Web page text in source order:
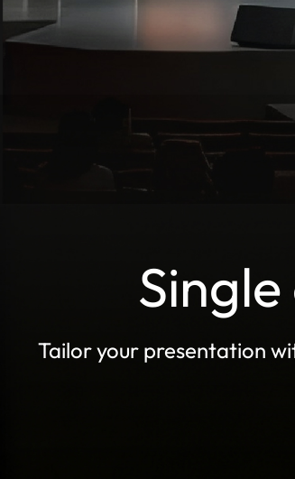
Tailor your presentation